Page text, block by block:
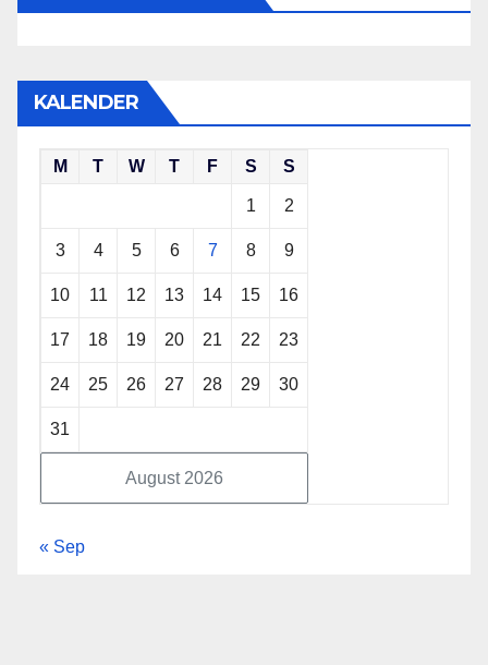
KALENDER
August 2026
M T W T F S S
1 2
3 4 5 6 7 8 9
10 11 12 13 14 15 16
17 18 19 20 21 22 23
24 25 26 27 28 29 30
31
« Sep